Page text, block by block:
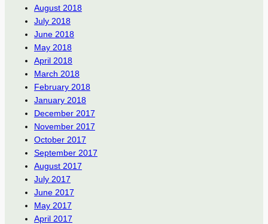
August 2018
July 2018
June 2018
May 2018
April 2018
March 2018
February 2018
January 2018
December 2017
November 2017
October 2017
September 2017
August 2017
July 2017
June 2017
May 2017
April 2017